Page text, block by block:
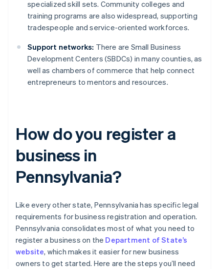
specialized skill sets. Community colleges and
training programs are also widespread, supporting
tradespeople and service-oriented workforces.
Support networks: There are Small Business
Development Centers (SBDCs) in many counties, as
well as chambers of commerce that help connect
entrepreneurs to mentors and resources.
How do you register a
business in
Pennsylvania?
Like every other state, Pennsylvania has specific legal
requirements for business registration and operation.
Pennsylvania consolidates most of what you need to
register a business on the Department of State’s
website, which makes it easier for new business
owners to get started. Here are the steps you’ll need